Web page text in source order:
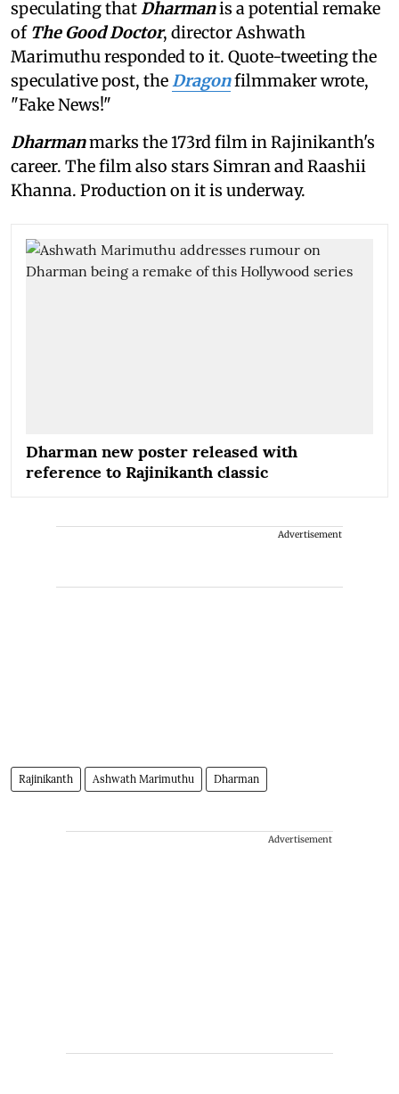
speculating thatDharmanis a potential remake
of The Good Doctor, director Ashwath
Marimuthu responded to it. Quote-tweeting the
speculative post, theDragonfilmmaker wrote,
"Fake News!"
Dharmanmarks the 173rd film in Rajinikanth's
career. The film also stars Simran and Raashii
Khanna. Production on it is underway.
Dharman new poster released with
reference to Rajinikanth classic
Advertisement
Rajinikanth Ashwath Marimuthu Dharman
Advertisement